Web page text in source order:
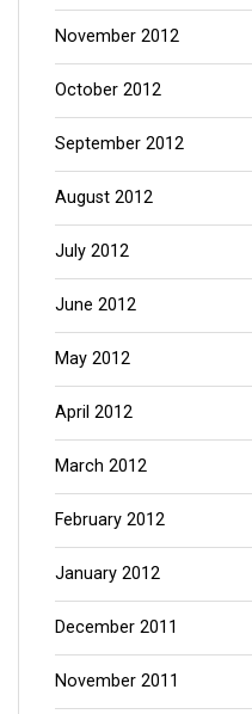
November 2012
October 2012
September 2012
August 2012
July 2012
June 2012
May 2012
April 2012
March 2012
February 2012
January 2012
December 2011
November 2011